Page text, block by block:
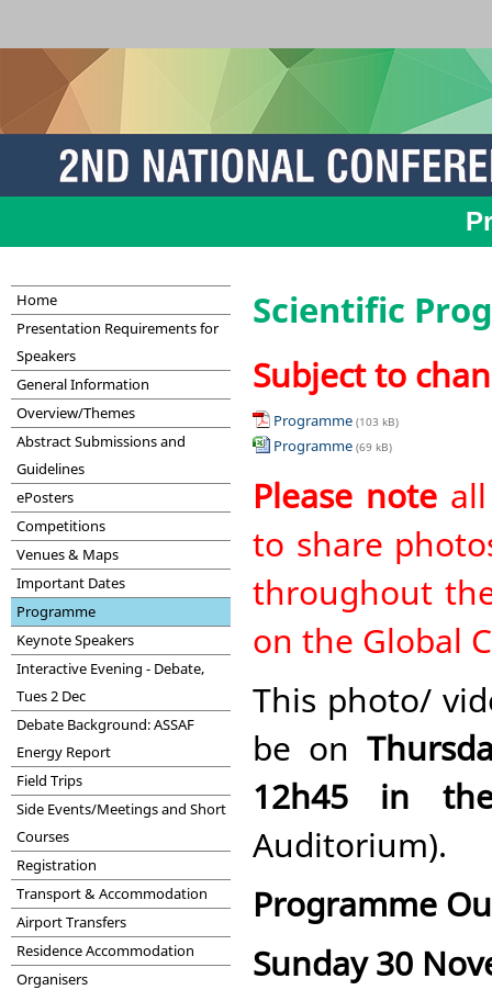
Home
Presentation Requirements for
Speakers
General Information
Overview/Themes
Abstract Submissions and
Guidelines
ePosters
Competitions
Venues & Maps
Important Dates
Programme
Keynote Speakers
Interactive Evening - Debate,
Tues 2 Dec
Debate Background: ASSAF
Energy Report
Field Trips
Side Events/Meetings and Short
Courses
Registration
Transport & Accommodation
Airport Transfers
Residence Accommodation
Organisers
Scientific
Subject to
Programme (103 kB)
Programme (69 kB)
Please note
to share
throughout
on the Global
This photo/
be on
12h45 in
Auditorium).
Programme
Sunday 30